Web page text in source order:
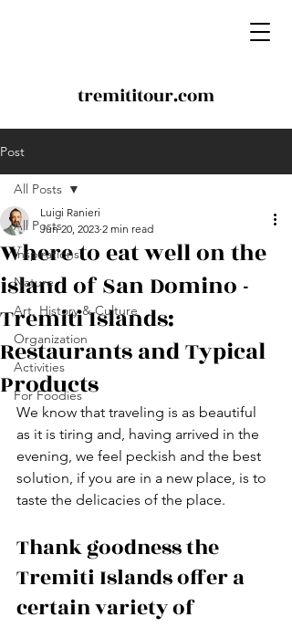
tremititour.com
Post
All Posts
Inspirations
Nature
Art, History & Culture
Organization
Activities
For Foodies
All Posts
Where to eat well on the
island of San Domino -
Tremiti Islands:
Restaurants and Typical
Products
Luigi Ranieri
Jun 20, 2023 2 min read
We know that traveling is as beautiful
as it is tiring and, having arrived in the
evening, we feel peckish and the best
solution, if you are in a new place, is to
taste the delicacies of the place.
Thank goodness the
Tremiti Islands offer a
certain variety of